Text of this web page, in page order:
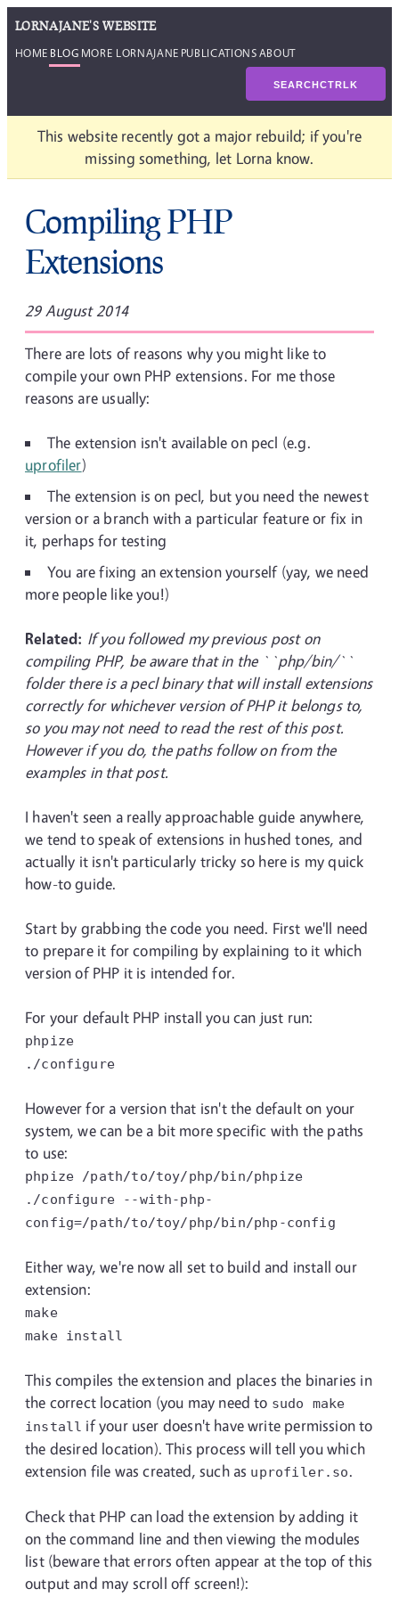
LORNAJANE'S WEBSITE
HOME BLOG MORE LORNAJANE PUBLICATIONSABOUT
SEARCHCTRLK
This website recently got a major rebuild; if you're
missing something, let Lorna know.
Compiling PHP
Extensions
29 August 2014
There are lots of reasons why you might like to
compile your own PHP extensions. For me those
reasons are usually:
The extension isn't available on pecl (e.g.
uprofiler)
The extension is on pecl, but you need the newest
version or a branch with a particular feature or fix in
it, perhaps for testing
You are fixing an extension yourself (yay, we need
more people like you!)
Related: If you followed my previous post on
compiling PHP, be aware that in the ``php/bin/``
folder there is a pecl binary that will install extensions
correctly for whichever version of PHP it belongs to,
so you may not need to read the rest of this post.
However if you do, the paths follow on from the
examples in that post.
I haven't seen a really approachable guide anywhere,
we tend to speak of extensions in hushed tones, and
actually it isn't particularly tricky so here is my quick
how-to guide.
Start by grabbing the code you need. First we'll need
to prepare it for compiling by explaining to it which
version of PHP it is intended for.
For your default PHP install you can just run:
phpize
./configure
However for a version that isn't the default on your
system, we can be a bit more specific with the paths
to use:
phpize /path/to/toy/php/bin/phpize
./configure
--with-php-
config=/path/to/toy/php/bin/php-config
Either way, we're now all set to build and install our
extension:
make
make install
This compiles the extension and places the binaries in
the correct location (you may need to sudo make
install if your user doesn't have write permission to
the desired location). This process will tell you which
extension file was created, such as uprofiler.so.
Check that PHP can load the extension by adding it
on the command line and then viewing the modules
list (beware that errors often appear at the top of this
output and may scroll off screen!):